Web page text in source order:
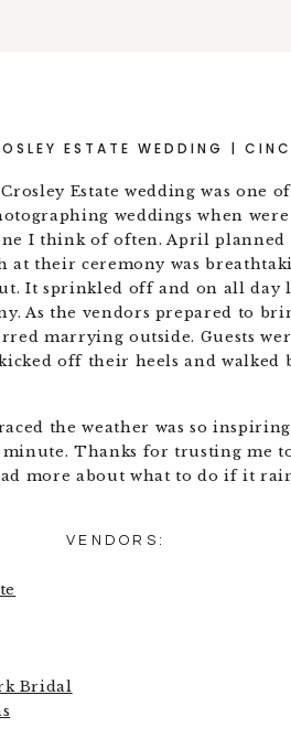
ESTATE WEDDING |
Estate wedding was one
weddings when
I think of often. April planned
their ceremony was
It sprinkled off and on all day
As the vendors prepared to
marrying outside. Guests
off their heels and walked
the weather was so
minute. Thanks for trusting me
more about what to do if it
VENDORS:
Bridal